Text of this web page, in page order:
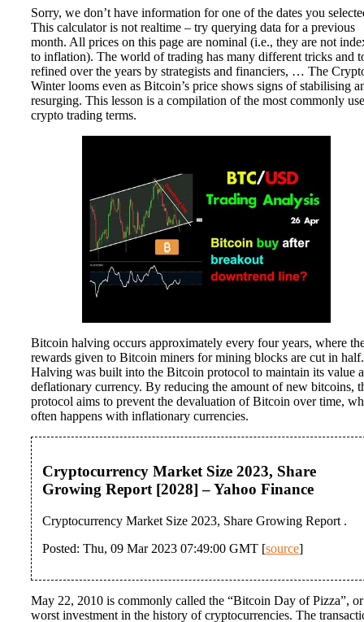
Sorry, we don’t have information for one of the dates you
This calculator is not realtime – try querying data for a previous
month. All prices on this page are nominal (i.e., they are not
to inflation). The world of trading has many different tricks and
refined over the years by strategists and financiers, … The
Winter looms even as Bitcoin’s price shows signs of stabilising
resurging. This lesson is a compilation of the most commonly
crypto trading terms.
Bitcoin halving occurs approximately every four years, where
rewards given to Bitcoin miners for mining blocks are cut in half.
Halving was built into the Bitcoin protocol to maintain its value
deflationary currency. By reducing the amount of new bitcoins,
protocol aims to prevent the devaluation of Bitcoin over time,
often happens with inflationary currencies.
Cryptocurrency Market Size 2023, Share
Growing Report [2028] – Yahoo Finance
Cryptocurrency Market Size 2023, Share Growing Report .
Posted: Thu, 09 Mar 2023 07:49:00 GMT [source]
May 22, 2010 is commonly called the “Bitcoin Day of Pizza”,
worst investment in the history of cryptocurrencies. The